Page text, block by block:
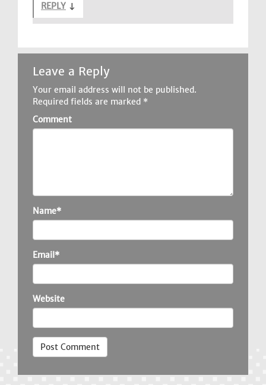
REPLY ↓
Leave a Reply
Your email address will not be published.
Required fields are marked *
Comment
Name*
Email*
Website